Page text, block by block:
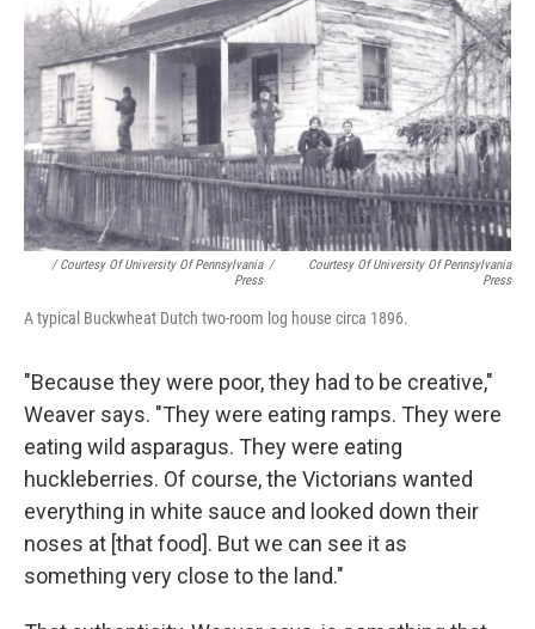
/ Courtesy Of University Of Pennsylvania
Press
/
Courtesy Of University Of Pennsylvania
Press
A typical Buckwheat Dutch two-room log house circa 1896.
"Because they were poor, they had to be creative,"
Weaver says. "They were eating ramps. They were
eating wild asparagus. They were eating
huckleberries. Of course, the Victorians wanted
everything in white sauce and looked down their
noses at [that food]. But we can see it as
something very close to the land."